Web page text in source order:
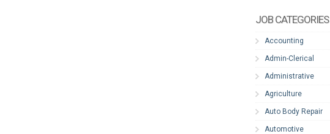
JOB CATEGORIES
Accounting
Admin-Clerical
Administrative
Agriculture
Auto Body Repair
Automotive